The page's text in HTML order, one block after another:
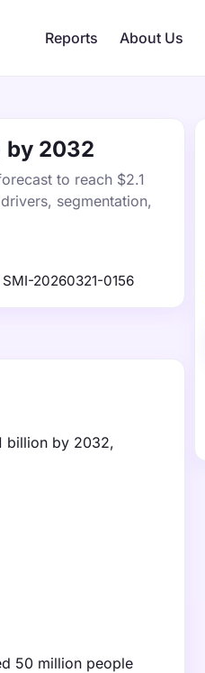
Reports About Us
by 2032
to reach $2.1
segmentation,
SMI-20260321-0156
billion by 2032,
50 million people